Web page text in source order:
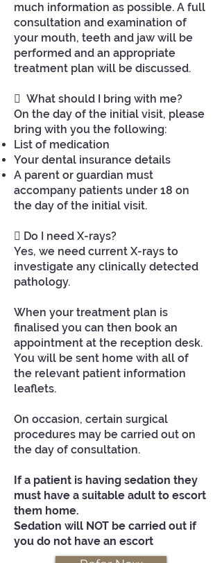
much information as possible. A full
consultation and examination of
your mouth, teeth and jaw will be
performed and an appropriate
treatment plan will be discussed.
 What should I bring with me?
On the day of the initial visit, please
bring with you the following:
List of medication
Your dental insurance details
A parent or guardian must
accompany patients under 18 on
the day of the initial visit.
 Do I need X-rays?
Yes, we need current X-rays to
investigate any clinically detected
pathology.
When your treatment plan is
finalised you can then book an
appointment at the reception desk.
You will be sent home with all of
the relevant patient information
leaflets.
On occasion, certain surgical
procedures may be carried out on
the day of consultation.
If a patient is having sedation they
must have a suitable adult to escort
them home.
Sedation will NOT be carried out if
you do not have an escort